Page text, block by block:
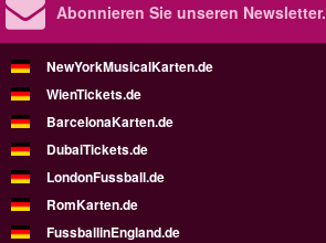
Abonnieren Sie unseren Newsletter.
NewYorkMusicalKarten.de
WienTickets.de
BarcelonaKarten.de
DubaiTickets.de
LondonFussball.de
RomKarten.de
FussballinEngland.de